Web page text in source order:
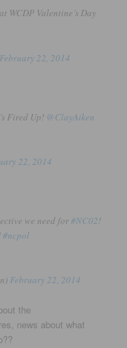
Valentine’s Day
February 22, 2014
Fired Up! @ClayAiken
22, 2014
we need for#NC02!
#ncpol
February 22, 2014
the
news about what